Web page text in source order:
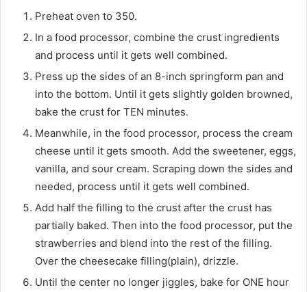
Preheat oven to 350.
In a food processor, combine the crust ingredients
and process until it gets well combined.
Press up the sides of an 8-inch springform pan and
into the bottom. Until it gets slightly golden browned,
bake the crust for TEN minutes.
Meanwhile, in the food processor, process the cream
cheese until it gets smooth. Add the sweetener, eggs,
vanilla, and sour cream. Scraping down the sides and
needed, process until it gets well combined.
Add half the filling to the crust after the crust has
partially baked. Then into the food processor, put the
strawberries and blend into the rest of the filling.
Over the cheesecake filling(plain), drizzle.
Until the center no longer jiggles, bake for ONE hour